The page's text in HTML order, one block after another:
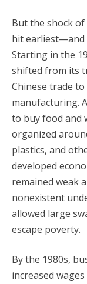
But the shock
hit
Starting in the
shifted from its
Chinese trade
manufacturing.
to buy food and
organized
plastics, and
developed
remained weak
nonexistent
allowed large
escape poverty.
By the 1980s,
increased